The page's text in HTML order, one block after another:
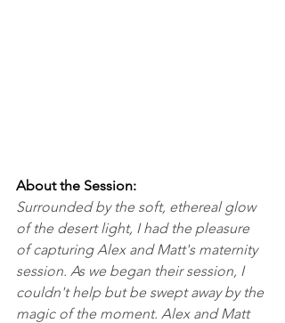
About the Session:
Surrounded by the soft, ethereal glow
of the desert light, I had the pleasure
of capturing Alex and Matt's maternity
session. As we began their session, I
couldn't help but be swept away by the
magic of the moment. Alex and Matt